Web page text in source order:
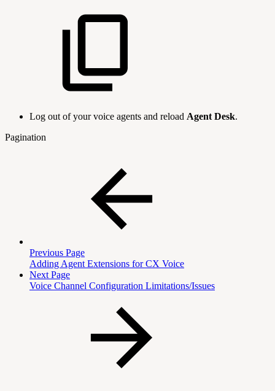
Log out of your voice agents and reload Agent Desk.
Pagination
Previous Page
Adding Agent Extensions for CX Voice
Next Page
Voice Channel Configuration Limitations/Issues